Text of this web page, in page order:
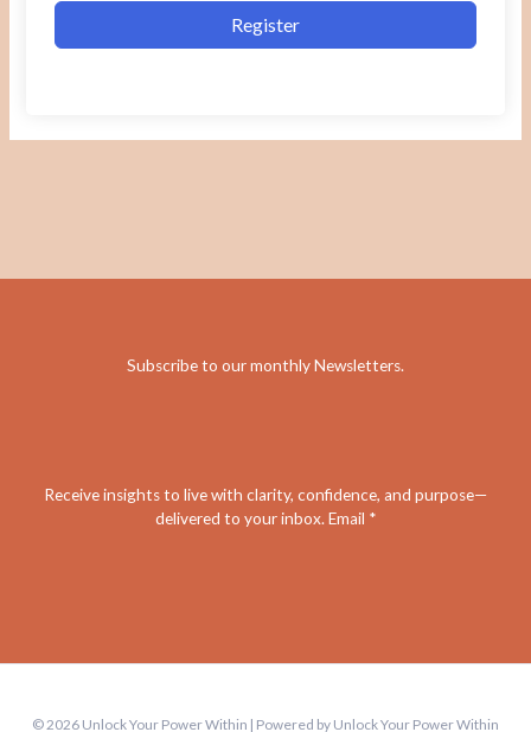
Register
Subscribe to our monthly Newsletters.
Receive insights to live with clarity, confidence, and purpose—
delivered to your inbox. Email *
© 2026 Unlock Your Power Within | Powered by Unlock Your Power Within